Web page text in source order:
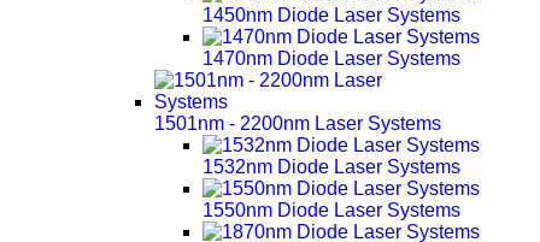
1450nm Diode Laser Systems
1470nm Diode Laser Systems
1501nm - 2200nm Laser Systems
1532nm Diode Laser Systems
1550nm Diode Laser Systems